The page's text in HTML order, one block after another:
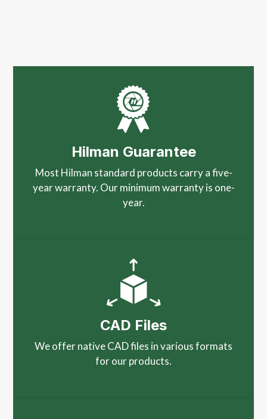
Hilman Guarantee
Most Hilman standard products carry a five-
year warranty. Our minimum warranty is one-
year.
CAD Files
We offer native CAD files in various formats
for our products.